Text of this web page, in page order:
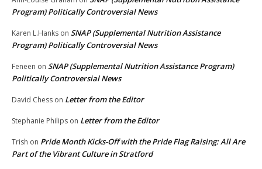
Program) Politically Controversial News
Karen L.Hanks on SNAP (Supplemental Nutrition Assistance
Program) Politically Controversial News
Feneen on SNAP (Supplemental Nutrition Assistance Program)
Politically Controversial News
David Chess on Letter from the Editor
Stephanie Philips on Letter from the Editor
Trish on Pride Month Kicks-Off with the Pride Flag Raising: All Are
Part of the Vibrant Culture in Stratford